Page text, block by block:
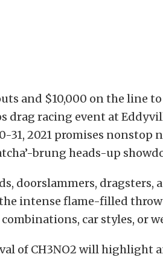
and $10,000 on the line
drag racing event at
31, 2021 promises nonstop
brung heads-up
doorslammers, dragsters,
intense flame-filled
car styles, or
of CH3NO2 will highlight